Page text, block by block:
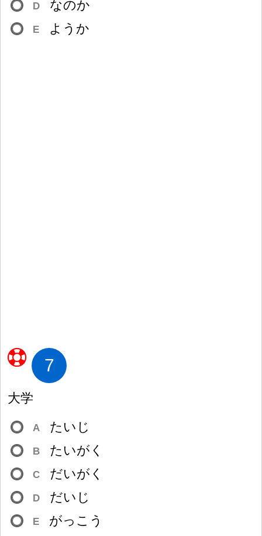
D なのか
E ようか
7
大学
A たいじ
B たいがく
C だいがく
D だいじ
E がっこう